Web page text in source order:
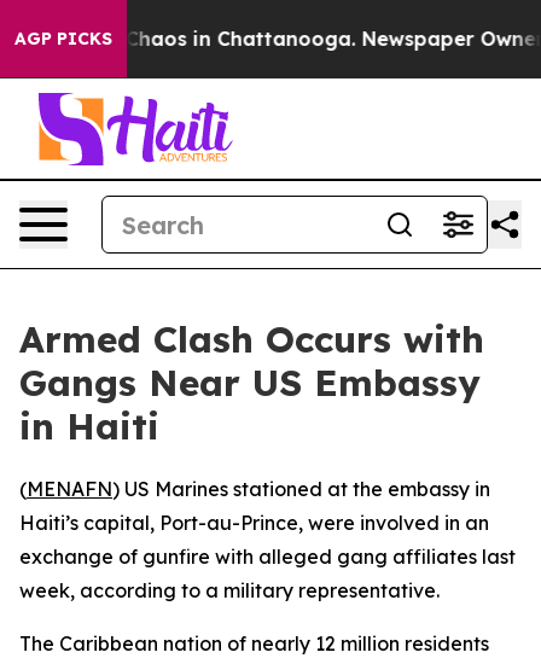
AGP PICKS
Collapse Chaos in Chattanooga. Newspaper Owner
Armed Clash Occurs with
Gangs Near US Embassy
in Haiti
(MENAFN) US Marines stationed at the embassy in
Haiti’s capital, Port-au-Prince, were involved in an
exchange of gunfire with alleged gang affiliates last
week, according to a military representative.
The Caribbean nation of nearly 12 million residents